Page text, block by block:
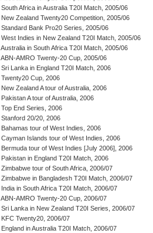
South Africa in Australia T20I Match, 2005/06
New Zealand Twenty20 Competition, 2005/06
Standard Bank Pro20 Series, 2005/06
West Indies in New Zealand T20I Match, 2005/06
Australia in South Africa T20I Match, 2005/06
ABN-AMRO Twenty-20 Cup, 2005/06
Sri Lanka in England T20I Match, 2006
Twenty20 Cup, 2006
New Zealand A tour of Australia, 2006
Pakistan A tour of Australia, 2006
Top End Series, 2006
Stanford 20/20, 2006
Bahamas tour of West Indies, 2006
Cayman Islands tour of West Indies, 2006
Bermuda tour of West Indies [July 2006], 2006
Pakistan in England T20I Match, 2006
Zimbabwe tour of South Africa, 2006/07
Zimbabwe in Bangladesh T20I Match, 2006/07
India in South Africa T20I Match, 2006/07
ABN-AMRO Twenty-20 Cup, 2006/07
Sri Lanka in New Zealand T20I Series, 2006/07
KFC Twenty20, 2006/07
England in Australia T20I Match, 2006/07